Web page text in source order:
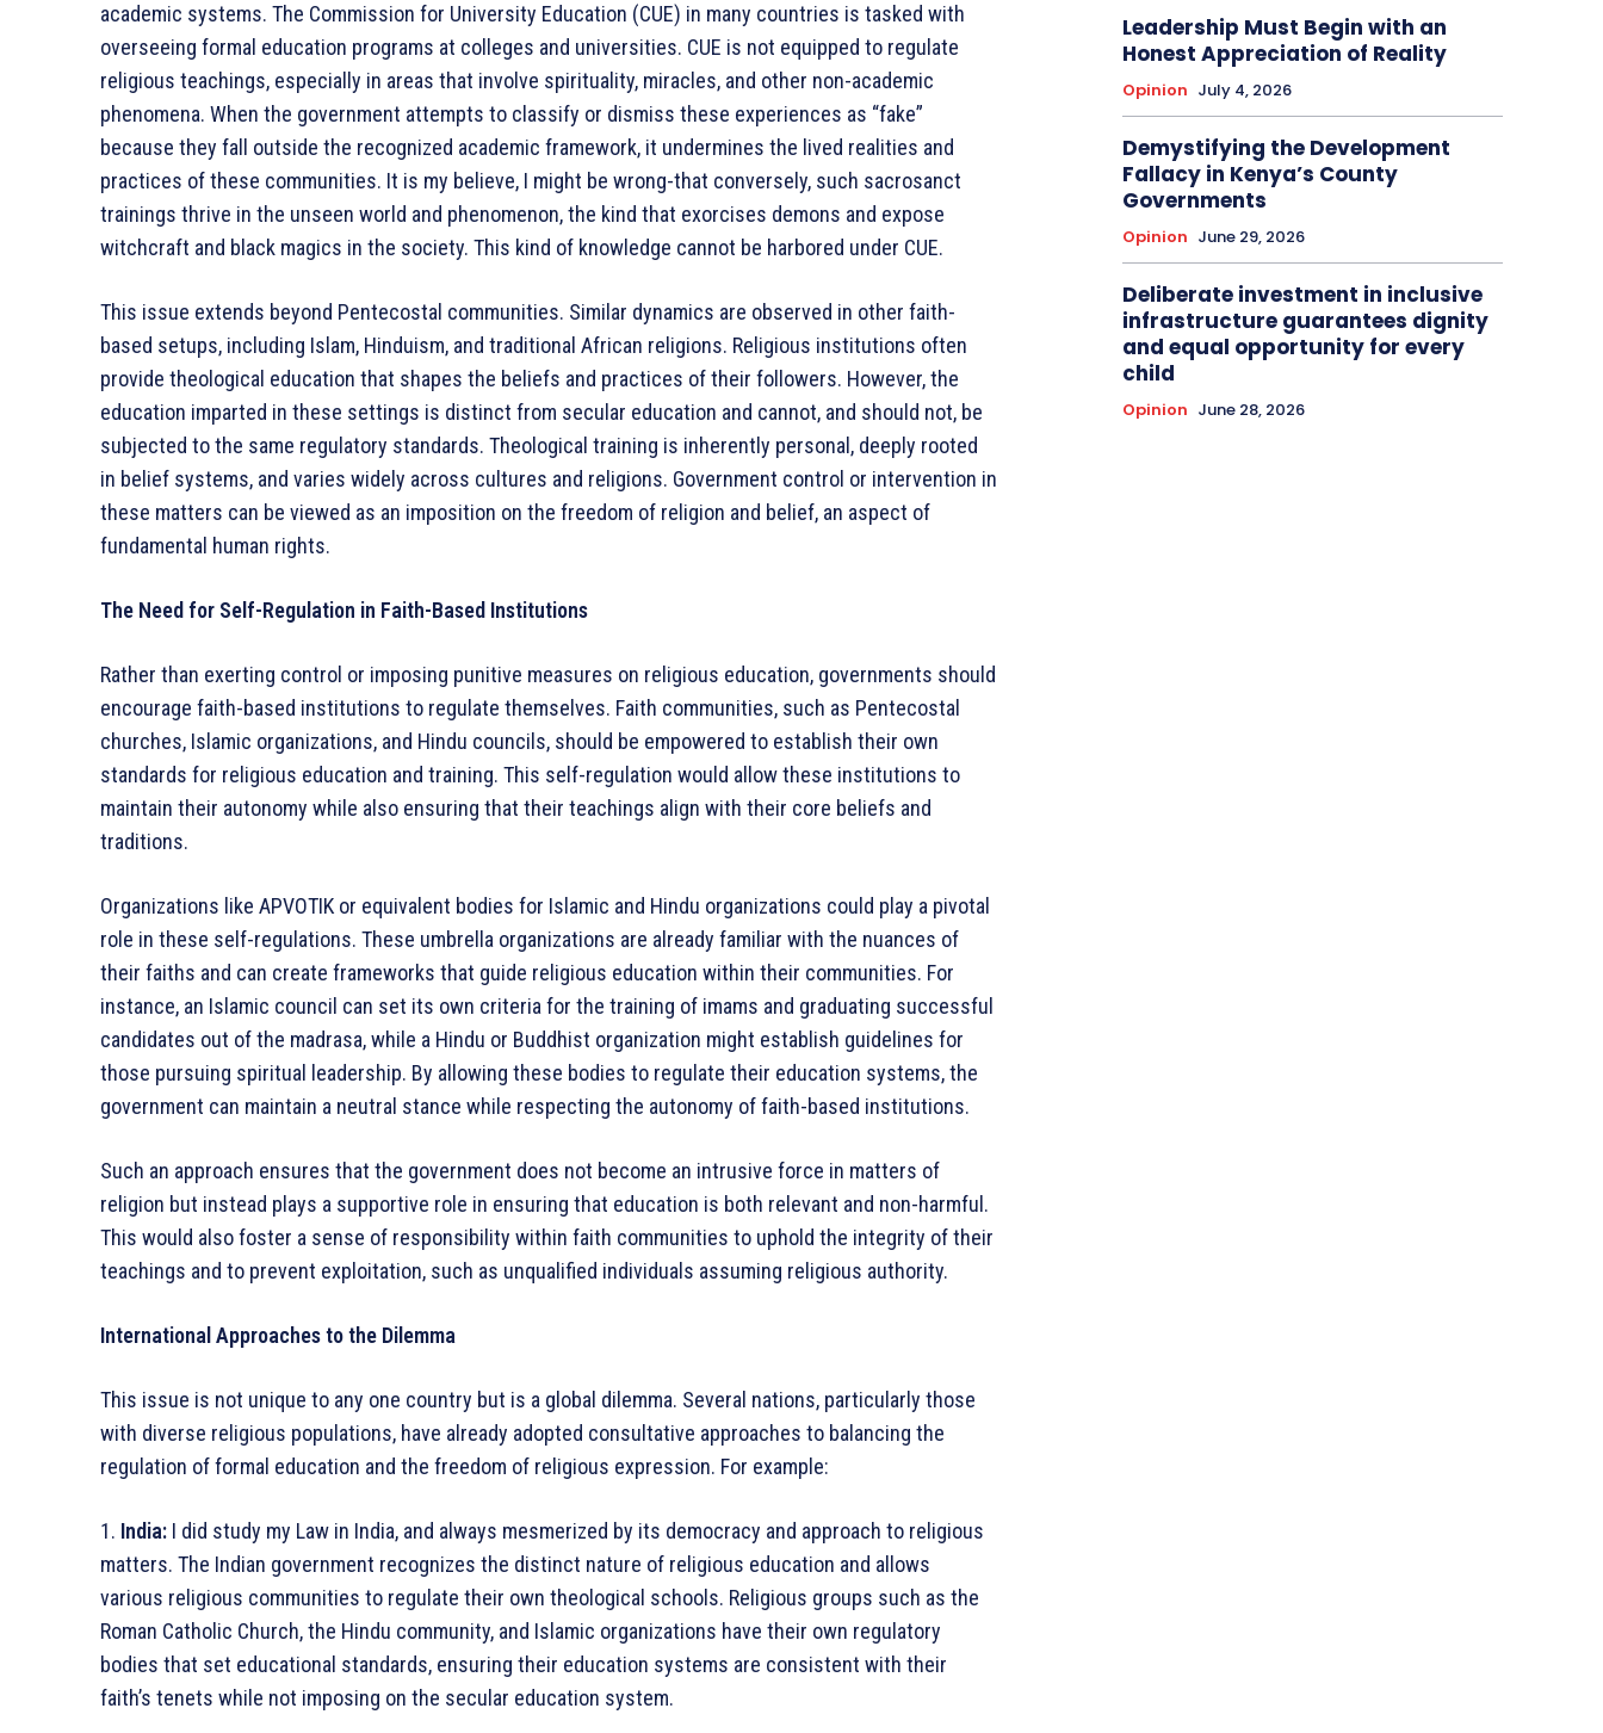
academic systems. The Commission for University Education (CUE) in many countries is tasked with
overseeing formal education programs at colleges and universities. CUE is not equipped to regulate
religious teachings, especially in areas that involve spirituality, miracles, and other non-academic
phenomena. When the government attempts to classify or dismiss these experiences as “fake”
because they fall outside the recognized academic framework, it undermines the lived realities and
practices of these communities. It is my believe, I might be wrong-that conversely, such sacrosanct
trainings thrive in the unseen world and phenomenon, the kind that exorcises demons and expose
witchcraft and black magics in the society. This kind of knowledge cannot be harbored under CUE.
This issue extends beyond Pentecostal communities. Similar dynamics are observed in other faith-
based setups, including Islam, Hinduism, and traditional African religions. Religious institutions often
provide theological education that shapes the beliefs and practices of their followers. However, the
education imparted in these settings is distinct from secular education and cannot, and should not, be
subjected to the same regulatory standards. Theological training is inherently personal, deeply rooted
in belief systems, and varies widely across cultures and religions. Government control or intervention in
these matters can be viewed as an imposition on the freedom of religion and belief, an aspect of
fundamental human rights.
The Need for Self-Regulation in Faith-Based Institutions
Rather than exerting control or imposing punitive measures on religious education, governments should
encourage faith-based institutions to regulate themselves. Faith communities, such as Pentecostal
churches, Islamic organizations, and Hindu councils, should be empowered to establish their own
standards for religious education and training. This self-regulation would allow these institutions to
maintain their autonomy while also ensuring that their teachings align with their core beliefs and
traditions.
Organizations like APVOTIK or equivalent bodies for Islamic and Hindu organizations could play a pivotal
role in these self-regulations. These umbrella organizations are already familiar with the nuances of
their faiths and can create frameworks that guide religious education within their communities. For
instance, an Islamic council can set its own criteria for the training of imams and graduating successful
candidates out of the madrasa, while a Hindu or Buddhist organization might establish guidelines for
those pursuing spiritual leadership. By allowing these bodies to regulate their education systems, the
government can maintain a neutral stance while respecting the autonomy of faith-based institutions.
Such an approach ensures that the government does not become an intrusive force in matters of
religion but instead plays a supportive role in ensuring that education is both relevant and non-harmful.
This would also foster a sense of responsibility within faith communities to uphold the integrity of their
teachings and to prevent exploitation, such as unqualified individuals assuming religious authority.
International Approaches to the Dilemma
This issue is not unique to any one country but is a global dilemma. Several nations, particularly those
with diverse religious populations, have already adopted consultative approaches to balancing the
regulation of formal education and the freedom of religious expression. For example:
1. India: I did study my Law in India, and always mesmerized by its democracy and approach to religious
matters. The Indian government recognizes the distinct nature of religious education and allows
various religious communities to regulate their own theological schools. Religious groups such as the
Roman Catholic Church, the Hindu community, and Islamic organizations have their own regulatory
bodies that set educational standards, ensuring their education systems are consistent with their
faith’s tenets while not imposing on the secular education system.
Leadership Must Begin with an
Honest Appreciation of Reality
Opinion July 4, 2026
Demystifying the Development
Fallacy in Kenya’s County
Governments
Opinion June 29, 2026
Deliberate investment in inclusive
infrastructure guarantees dignity
and equal opportunity for every
child
Opinion June 28, 2026